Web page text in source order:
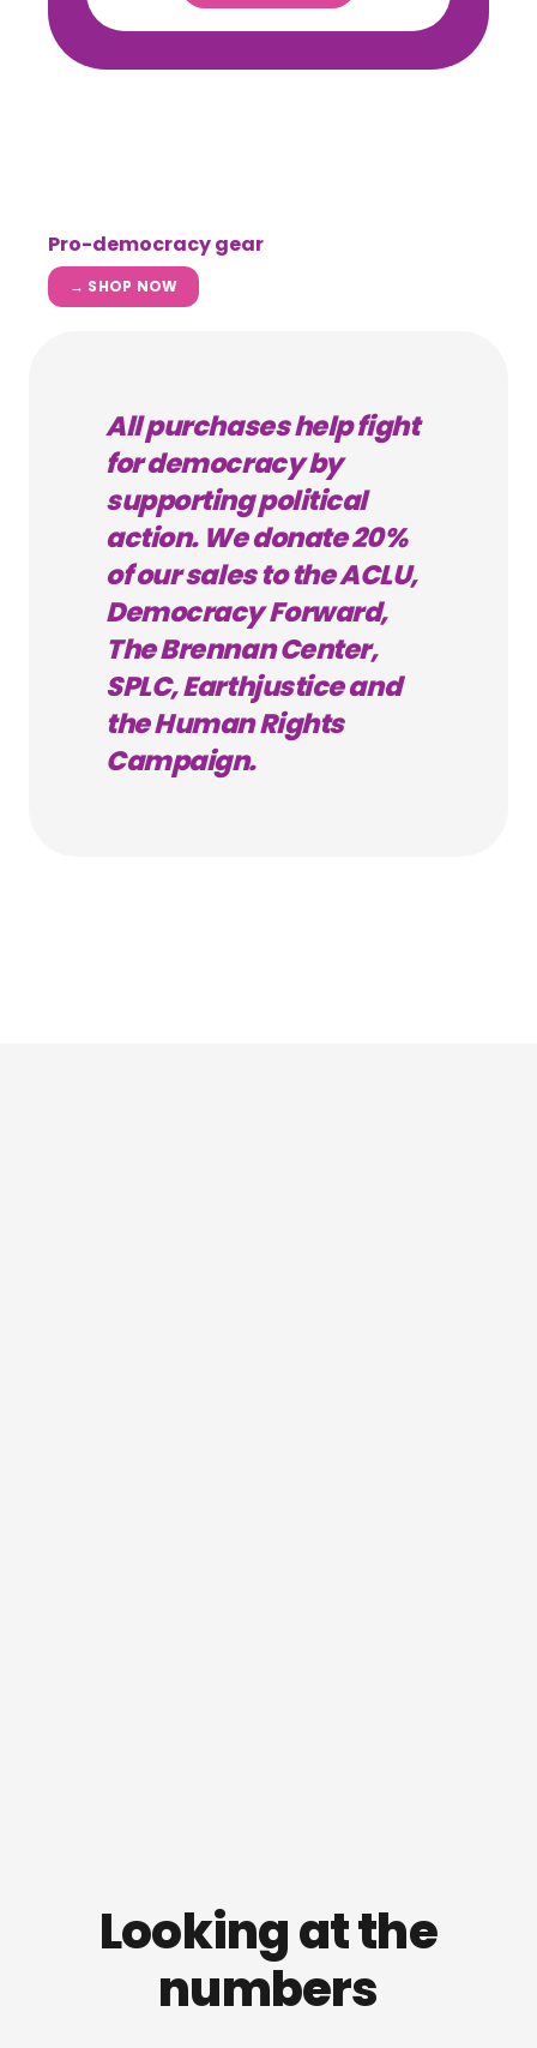
Pro-democracy gear
→ SHOP NOW
All purchases help fight
for democracy by
supporting political
action. We donate 20%
of our sales to the ACLU,
Democracy Forward,
The Brennan Center,
SPLC, Earthjustice and
the Human Rights
Campaign.
Looking at the
numbers